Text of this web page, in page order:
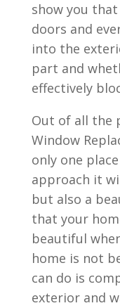
show you
doors and
into the
part and
effectively
Out of all the
Window
only one
approach it
but also a
that your
beautiful
home is not
can do is
exterior and